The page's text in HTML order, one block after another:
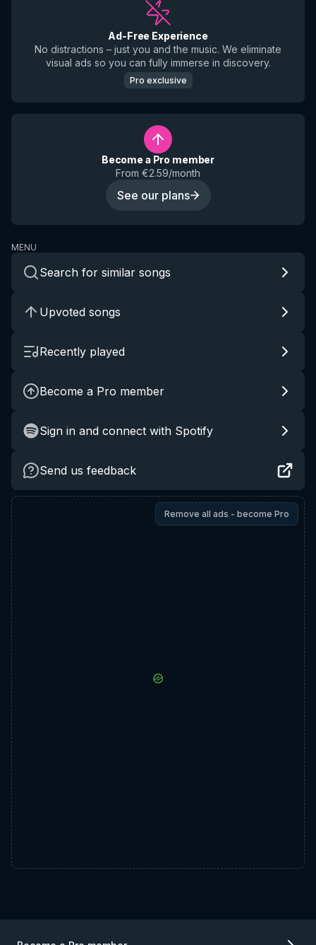
Ad-Free Experience
No distractions – just you and the music. We eliminate
visual ads so you can fully immerse in discovery.
Pro exclusive
Become a Pro member
From €2.59/month
See our plans
MENU
Search for similar songs
Upvoted songs
Recently played
Become a Pro member
Sign in and connect with Spotify
Send us feedback
Remove all ads - become Pro